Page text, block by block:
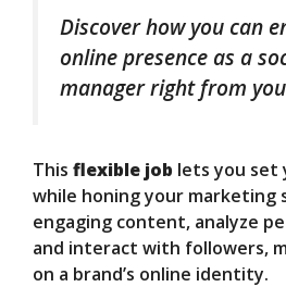
Discover how you can
online presence as a
manager right from
This flexible job lets you set
while honing your marketing
engaging content, analyze
and interact with followers,
on a brand’s online identity.